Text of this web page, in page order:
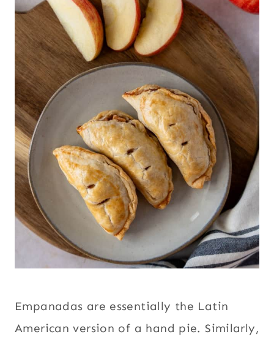
Empanadas are essentially the Latin
American version of a hand pie. Similarly,